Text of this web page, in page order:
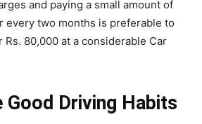
and paying a small amount of
every two months is preferable to
Rs. 80,000 at a considerable Car
Good Driving Habits